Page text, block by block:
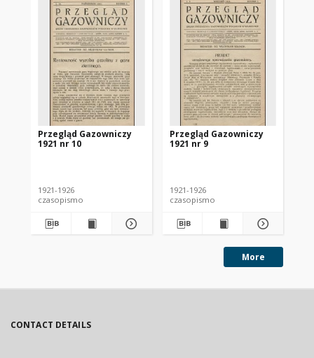
Przegląd Gazowniczy
1921 nr 10
1921-1926
czasopismo
Przegląd Gazowniczy
1921 nr 9
1921-1926
czasopismo
More
CONTACT DETAILS